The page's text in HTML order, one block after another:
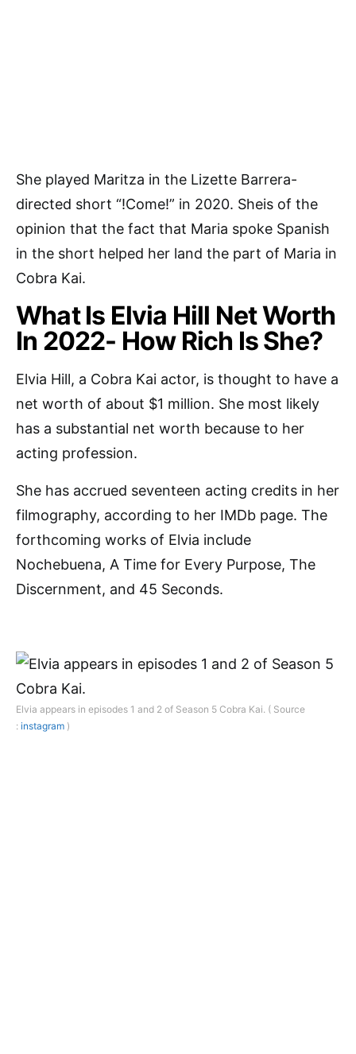
She played Maritza in the Lizette Barrera-
directed short “!Come!” in 2020. Sheis of the
opinion that the fact that Maria spoke Spanish
in the short helped her land the part of Maria in
Cobra Kai.
What Is Elvia Hill Net Worth
In 2022- How Rich Is She?
Elvia Hill, a Cobra Kai actor, is thought to have a
net worth of about $1 million. She most likely
has a substantial net worth because to her
acting profession.
She has accrued seventeen acting credits in her
filmography, according to her IMDb page. The
forthcoming works of Elvia include
Nochebuena, A Time for Every Purpose, The
Discernment, and 45 Seconds.
Elvia appears in episodes 1 and 2 of Season 5 Cobra Kai. ( Source
: instagram )